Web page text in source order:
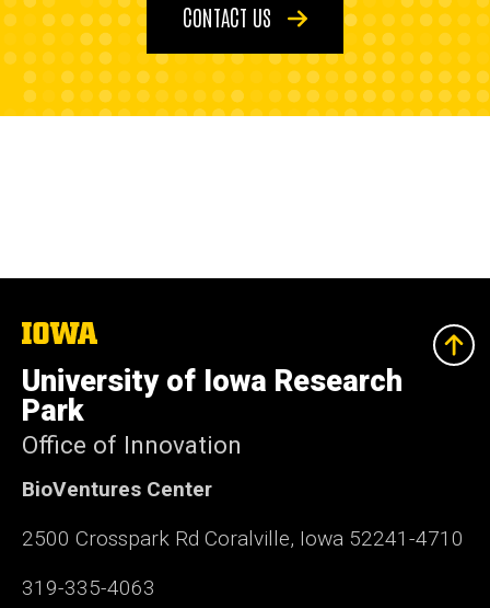
CONTACT US
The
University
of
Iowa
University of Iowa Research
Park
Office of Innovation
BioVentures Center
2500 Crosspark Rd Coralville, Iowa 52241-4710
319-335-4063